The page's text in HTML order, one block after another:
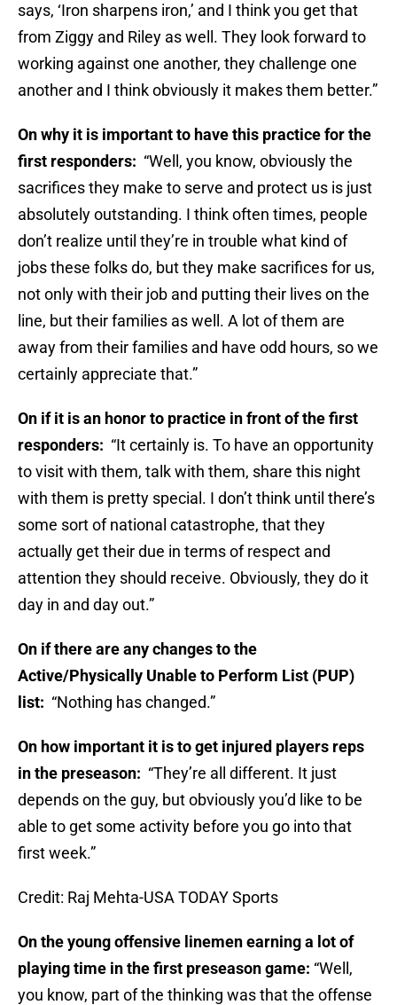
says, ‘Iron sharpens iron,’ and I think you get that
from Ziggy and Riley as well. They look forward to
working against one another, they challenge one
another and I think obviously it makes them better.”
On why it is important to have this practice for the
first responders: “Well, you know, obviously the
sacrifices they make to serve and protect us is just
absolutely outstanding. I think often times, people
don’t realize until they’re in trouble what kind of
jobs these folks do, but they make sacrifices for us,
not only with their job and putting their lives on the
line, but their families as well. A lot of them are
away from their families and have odd hours, so we
certainly appreciate that.”
On if it is an honor to practice in front of the first
responders: “It certainly is. To have an opportunity
to visit with them, talk with them, share this night
with them is pretty special. I don’t think until there’s
some sort of national catastrophe, that they
actually get their due in terms of respect and
attention they should receive. Obviously, they do it
day in and day out.”
On if there are any changes to the
Active/Physically Unable to Perform List (PUP)
list: “Nothing has changed.”
On how important it is to get injured players reps
in the preseason: “They’re all different. It just
depends on the guy, but obviously you’d like to be
able to get some activity before you go into that
first week.”
Credit: Raj Mehta-USA TODAY Sports
On the young offensive linemen earning a lot of
playing time in the first preseason game: “Well,
you know, part of the thinking was that the offense